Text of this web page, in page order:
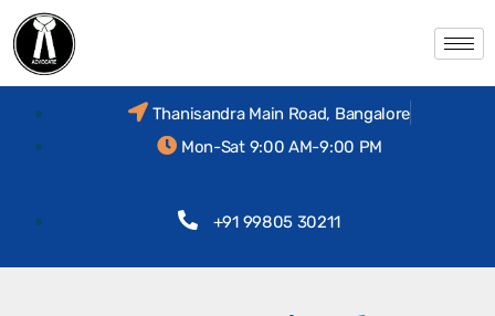
Thanisandra Main Road, Bangalore
Mon-Sat 9:00 AM-9:00 PM
+91 99805 30211